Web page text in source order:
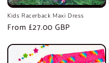
Kids Racerback Maxi Dress
Regular
From £27.00 GBP